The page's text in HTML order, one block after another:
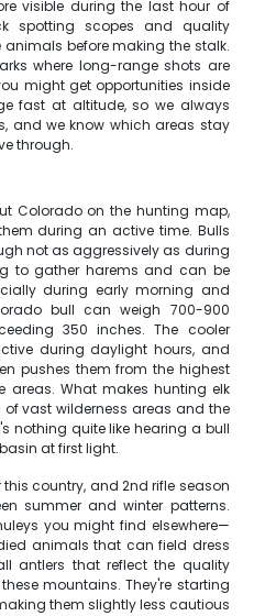
visible during the last hour of
spotting scopes and quality
before making the stalk.
where long-range shots are
might get opportunities inside
fast at altitude, so we always
and we know which areas stay
through.
Colorado on the hunting map,
during an active time. Bulls
not as aggressively as during
to gather harems and can be
during early morning and
bull can weigh 700-900
350 inches. The cooler
during daylight hours, and
pushes them from the highest
areas. What makes hunting elk
vast wilderness areas and the
nothing quite like hearing a bull
at first light.
country, and 2nd rifle season
summer and winter patterns.
you might find elsewhere—
animals that can field dress
antlers that reflect the quality
mountains. They're starting
them slightly less cautious